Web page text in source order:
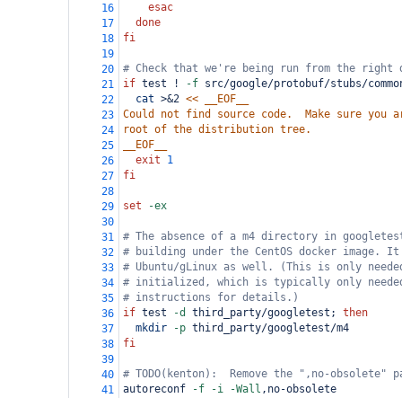
16
esac
17
done
18
fi
19
20
# Check that we're being run from the right
21
if test ! -f src/google/protobuf/stubs/
22
cat >&2 << __EOF__
23
Could not find source code.  Make sure
24
root of the distribution tree.
25
__EOF__
26
exit
1
27
fi
28
29
set
-ex
30
31
# The absence of a m4 directory in
32
# building under the CentOS docker
33
# Ubuntu/gLinux as well. (This is only
34
# initialized, which is typically only
35
# instructions for details.)
36
if test -d third_party/googletest; then
37
mkdir -p third_party/googletest/m4
38
fi
39
40
# TODO(kenton):  Remove the ",no-
41
autoreconf -f -i -Wall ,no-obsolete